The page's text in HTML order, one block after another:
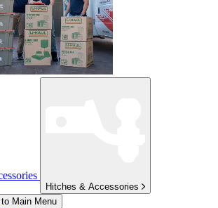
Hitches & Accessories
Main Menu